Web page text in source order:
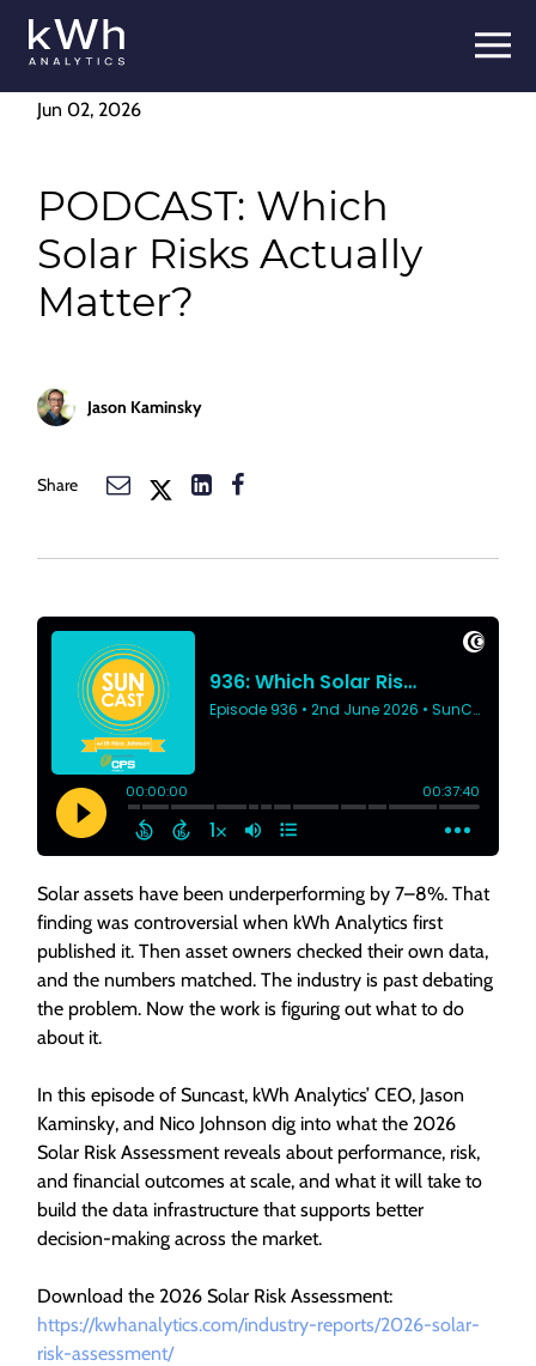
content
Jun 02, 2026
PODCAST: Which
Solar Risks Actually
Matter?
Jason Kaminsky
Share
Solar assets have been underperforming by 7–8%. That
finding was controversial when kWh Analytics first
published it. Then asset owners checked their own data,
and the numbers matched. The industry is past debating
the problem. Now the work is figuring out what to do
about it.
In this episode of Suncast, kWh Analytics’ CEO, Jason
Kaminsky, and Nico Johnson dig into what the 2026
Solar Risk Assessment reveals about performance, risk,
and financial outcomes at scale, and what it will take to
build the data infrastructure that supports better
decision-making across the market.
Download the 2026 Solar Risk Assessment:
https://kwhanalytics.com/industry-reports/2026-solar-
risk-assessment/